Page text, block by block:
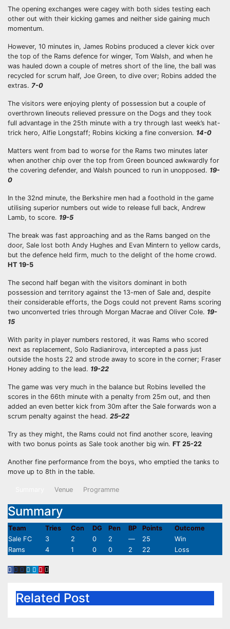
The opening exchanges were cagey with both sides testing each
other out with their kicking games and neither side gaining much
momentum.
However, 10 minutes in, James Robins produced a clever kick over
the top of the Rams defence for winger, Tom Walsh, and when he
was hauled down a couple of metres short of the line, the ball was
recycled for scrum half, Joe Green, to dive over; Robins added the
extras. 7-0
The visitors were enjoying plenty of possession but a couple of
overthrown lineouts relieved pressure on the Dogs and they took
full advantage in the 25th minute with a try through last week’s hat-
trick hero, Alfie Longstaff; Robins kicking a fine conversion. 14-0
Matters went from bad to worse for the Rams two minutes later
when another chip over the top from Green bounced awkwardly for
the covering defender, and Walsh pounced to run in unopposed. 19-
0
In the 32nd minute, the Berkshire men had a foothold in the game
utilising superior numbers out wide to release full back, Andrew
Lamb, to score. 19-5
The break was fast approaching and as the Rams banged on the
door, Sale lost both Andy Hughes and Evan Mintern to yellow cards,
but the defence held firm, much to the delight of the home crowd.
HT 19-5
The second half began with the visitors dominant in both
possession and territory against the 13-men of Sale and, despite
their considerable efforts, the Dogs could not prevent Rams scoring
two unconverted tries through Morgan Macrae and Oliver Cole. 19-
15
With parity in player numbers restored, it was Rams who scored
next as replacement, Solo Radianirova, intercepted a pass just
outside the hosts 22 and strode away to score in the corner; Fraser
Honey adding to the lead. 19-22
The game was very much in the balance but Robins levelled the
scores in the 66th minute with a penalty from 25m out, and then
added an even better kick from 30m after the Sale forwards won a
scrum penalty against the head. 25–22
Try as they might, the Rams could not find another score, leaving
with two bonus points as Sale took another big win. FT 25-22
Another fine performance from the boys, who emptied the tanks to
move up to 8th in the table.
Venue Programme
Summary
Team Tries Con DG Pen BP Points
Outcome
Sale FC
3 2 0 2 — 25
Win
Rams
4 1 0 0 2 22 Loss
Related Post